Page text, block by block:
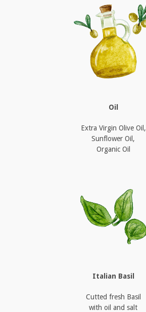
Oil
Extra Virgin Olive Oil,
Sunflower Oil,
Organic Oil
Italian Basil
Cutted fresh Basil
with oil and salt